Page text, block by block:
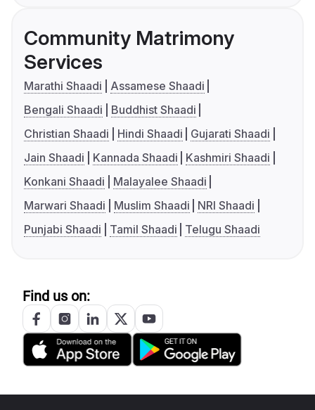
Community Matrimony
Services
Marathi Shaadi
Assamese Shaadi
Bengali Shaadi
Buddhist Shaadi
Christian Shaadi
Hindi Shaadi
Gujarati Shaadi
Jain Shaadi
Kannada Shaadi
Kashmiri Shaadi
Konkani Shaadi
Malayalee Shaadi
Marwari Shaadi
Muslim Shaadi
NRI Shaadi
Punjabi Shaadi
Tamil Shaadi Telugu Shaadi
Find us on: